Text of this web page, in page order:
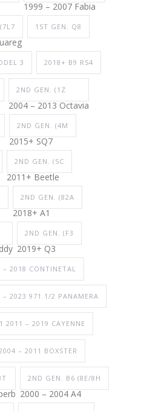
1999 – 2007 Fabia
1ST GEN. Q8
3 2018+ B9 RS4
2ND GEN. (1Z
2004 – 2013 Octavia
2ND GEN. (4M
2015+ SQ7
2ND GEN. (5C
2011+ Beetle
2ND GEN. (82A
2018+ A1
2ND GEN. (F3
2019+ Q3
2018 CONTINETAL
2023 971.1/2 PANAMERA
2011 – 2019 CAYENNE
– 2011 BOXSTER
2ND GEN. B6 (8E/8H
2000 – 2004 A4